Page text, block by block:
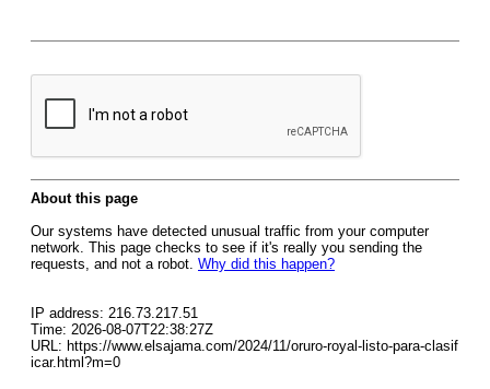
About this page
Our systems have detected unusual traffic from your computer
network. This page checks to see if it's really you sending the
requests, and not a robot. Why did this happen?
IP address: 216.73.217.51
Time: 2026-08-07T22:38:27Z
URL: https://www.elsajama.com/2024/11/oruro-royal-listo-para-clasif
icar.html?m=0